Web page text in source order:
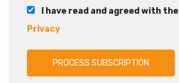
I have read and agreed with the
Privacy